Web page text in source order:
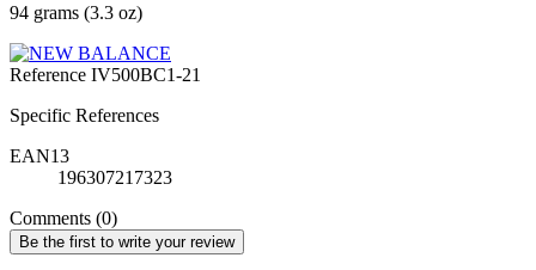
94 grams (3.3 oz)
Reference IV500BC1-21
Specific References
EAN13
196307217323
Comments (0)
Be the first to write your review